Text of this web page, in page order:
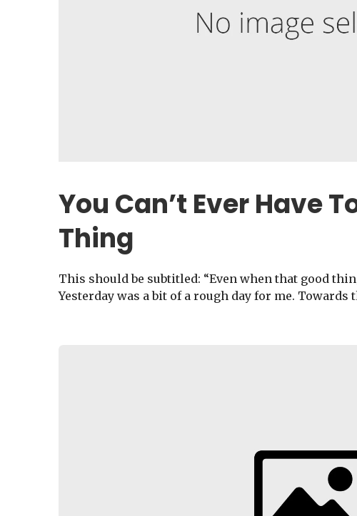
You Can’t Ever Have
Thing
This should be subtitled: “Even when that good
Yesterday was a bit of a rough day for me. Towards